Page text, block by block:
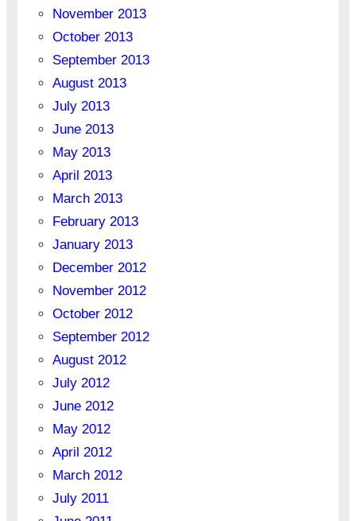
November 2013
October 2013
September 2013
August 2013
July 2013
June 2013
May 2013
April 2013
March 2013
February 2013
January 2013
December 2012
November 2012
October 2012
September 2012
August 2012
July 2012
June 2012
May 2012
April 2012
March 2012
July 2011